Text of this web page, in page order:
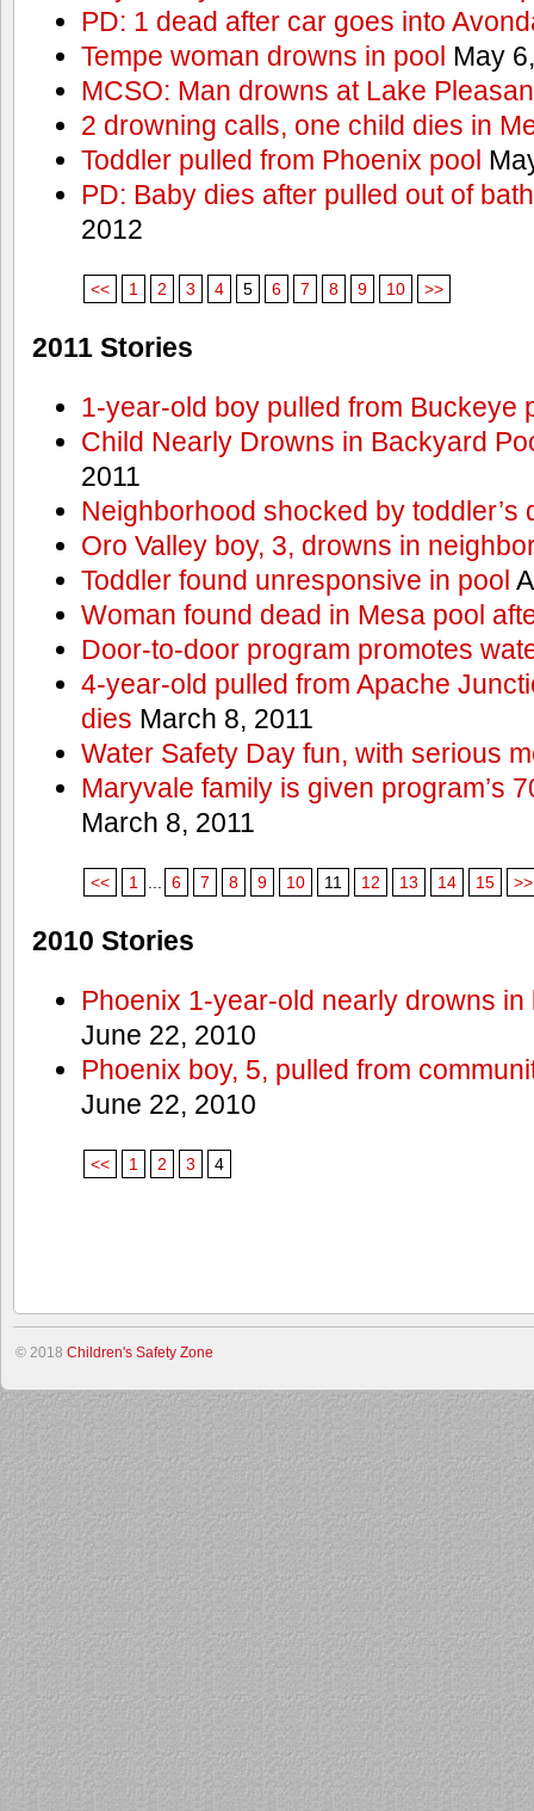
PD: 1 dead after car goes into
Tempe woman drowns in pool May
MCSO: Man drowns at Lake
2 drowning calls, one child dies in
Toddler pulled from Phoenix pool
PD: Baby dies after pulled out of
2012
<< 1 2 3 4 5 6 7 8 9 10 >>
2011 Stories
1-year-old boy pulled from Buckeye
Child Nearly Drowns in Backyard
2011
Neighborhood shocked by toddler’s
Oro Valley boy, 3, drowns in
Toddler found unresponsive in pool
Woman found dead in Mesa pool
Door-to-door program promotes
4-year-old pulled from Apache
dies March 8, 2011
Water Safety Day fun, with serious
Maryvale family is given program’s
March 8, 2011
<< 1 6 7 8 9 10 11 12 13 14 15 >>
2010 Stories
Phoenix 1-year-old nearly drowns
June 22, 2010
Phoenix boy, 5, pulled from
June 22, 2010
<< 1 2 3 4
© 2018 Children's Safety Zone